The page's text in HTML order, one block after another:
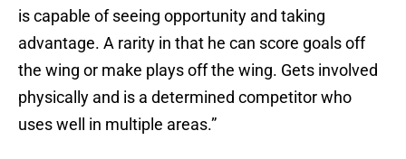
is capable of seeing opportunity and taking
advantage. A rarity in that he can score goals off
the wing or make plays off the wing. Gets involved
physically and is a determined competitor who
uses well in multiple areas.”